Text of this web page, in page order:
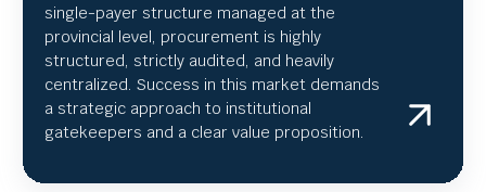
single-payer structure managed at the
provincial level, procurement is highly
structured, strictly audited, and heavily
centralized. Success in this market demands
a strategic approach to institutional
gatekeepers and a clear value proposition.